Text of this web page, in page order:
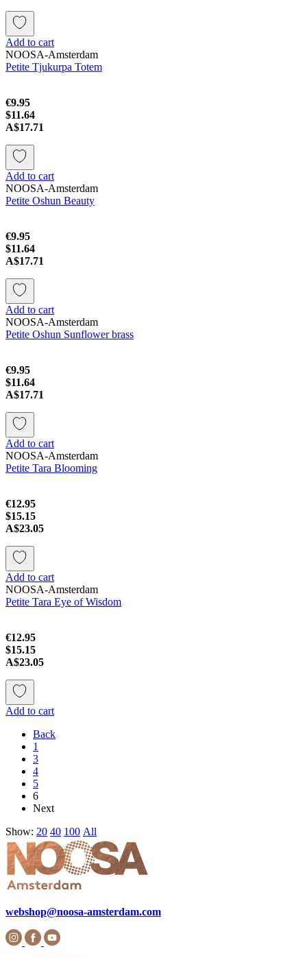
Add to cart
NOOSA-Amsterdam
Petite Tjukurpa Totem
€9.95
$11.64
A$17.71
Add to cart
NOOSA-Amsterdam
Petite Oshun Beauty
€9.95
$11.64
A$17.71
Add to cart
NOOSA-Amsterdam
Petite Oshun Sunflower brass
€9.95
$11.64
A$17.71
Add to cart
NOOSA-Amsterdam
Petite Tara Blooming
€12.95
$15.15
A$23.05
Add to cart
NOOSA-Amsterdam
Petite Tara Eye of Wisdom
€12.95
$15.15
A$23.05
Add to cart
Back
1
3
4
5
6
Next
Show: 20 40 100 All
webshop@noosa-amsterdam.com